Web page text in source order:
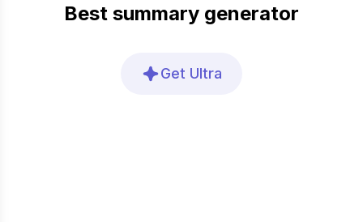
Best summary generator
Get Ultra